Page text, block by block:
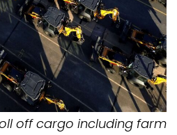
off cargo including farm